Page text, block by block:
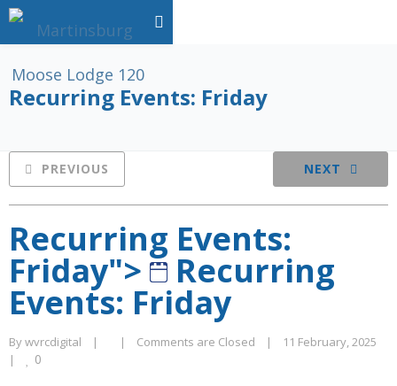
Recurring Events: Friday
NEXT
PREVIOUS
Recurring Events:
Friday"> Recurring
Events: Friday
By wvrcdigital | | Comments are Closed |
|
0